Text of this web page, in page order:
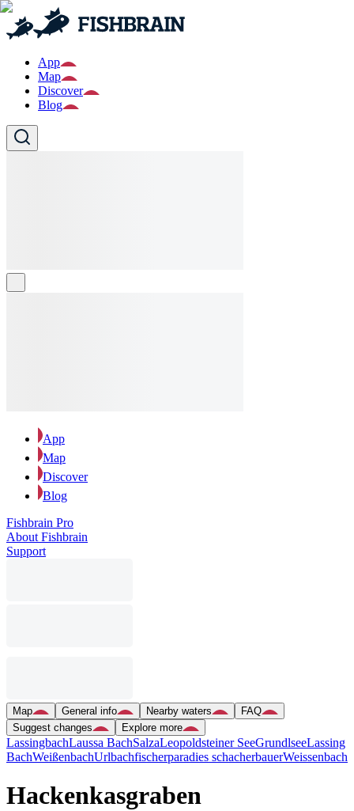
App
Map
Discover
Blog
App
Map
Discover
Blog
Fishbrain Pro
About Fishbrain
Support
Map General info Nearby waters
FAQ
Suggest changes
Explore more
LassingbachLaussa BachSalzaLeopoldsteiner SeeGrundlseeLassing
BachWeißenbachUrlbachfischerparadies schacherbauerWeissenbach
Hackenkasgraben